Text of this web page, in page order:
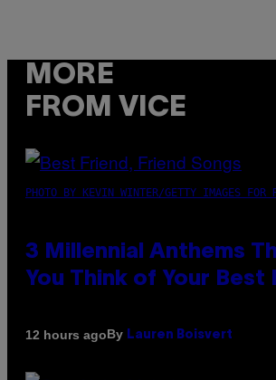
MORE
FROM VICE
PHOTO BY KEVIN WINTER/GETTY IMAGES FOR
3 Millennial Anthems
You Think of Your Best
12 hours agoBy Lauren Boisvert